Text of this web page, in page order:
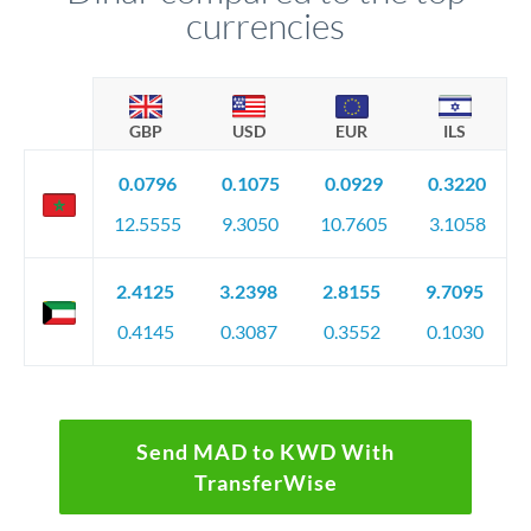
currencies
GBP USD EUR ILS
0.0796
12.5555
0.1075
9.3050
0.0929
10.7605
0.3220
3.1058
2.4125
0.4145
3.2398
0.3087
2.8155
0.3552
9.7095
0.1030
Send MAD to KWD With
TransferWise